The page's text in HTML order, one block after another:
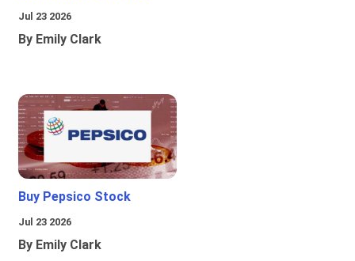
Jul 23 2026
By Emily Clark
Buy Pepsico Stock
Jul 23 2026
By Emily Clark